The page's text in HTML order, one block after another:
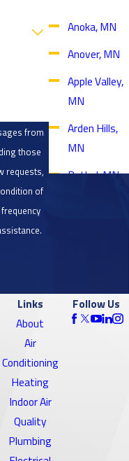
from
those
requests,
Anoka, MN
Anover, MN
Apple Valley,
MN
Arden Hills,
MN
Bethel, MN
Center, MN
Brooklyn
Links
About
Air
Conditioning
Heating
Indoor Air
Quality
Plumbing
Follow Us